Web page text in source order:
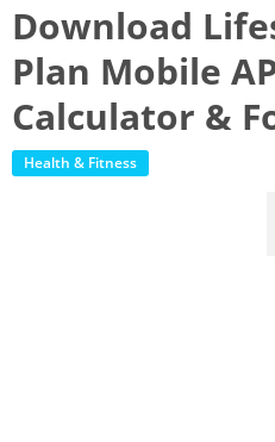
Download
Plan Mobile
Calculator &
Health & Fitness